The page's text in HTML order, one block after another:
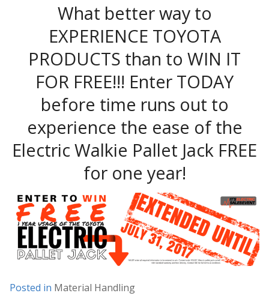
What better way to
EXPERIENCE TOYOTA
PRODUCTS than to WIN IT
FOR FREE!!! Enter TODAY
before time runs out to
experience the ease of the
Electric Walkie Pallet Jack FREE
for one year!
Posted in Material Handling